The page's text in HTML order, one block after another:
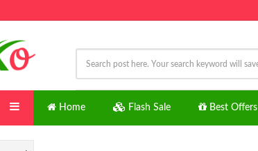
Home Flash Sale Best Offers